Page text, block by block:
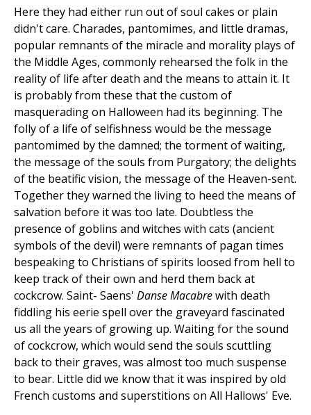
Here they had either run out of soul cakes or plain
didn't care. Charades, pantomimes, and little dramas,
popular remnants of the miracle and morality plays of
the Middle Ages, commonly rehearsed the folk in the
reality of life after death and the means to attain it. It
is probably from these that the custom of
masquerading on Halloween had its beginning. The
folly of a life of selfishness would be the message
pantomimed by the damned; the torment of waiting,
the message of the souls from Purgatory; the delights
of the beatific vision, the message of the Heaven-sent.
Together they warned the living to heed the means of
salvation before it was too late. Doubtless the
presence of goblins and witches with cats (ancient
symbols of the devil) were remnants of pagan times
bespeaking to Christians of spirits loosed from hell to
keep track of their own and herd them back at
cockcrow. Saint- Saens' Danse Macabrewith death
fiddling his eerie spell over the graveyard fascinated
us all the years of growing up. Waiting for the sound
of cockcrow, which would send the souls scuttling
back to their graves, was almost too much suspense
to bear. Little did we know that it was inspired by old
French customs and superstitions on All Hallows' Eve.